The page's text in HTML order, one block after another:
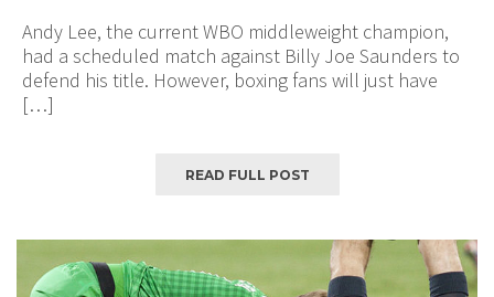
Andy Lee, the current WBO middleweight champion,
had a scheduled match against Billy Joe Saunders to
defend his title. However, boxing fans will just have
[…]
READ FULL POST